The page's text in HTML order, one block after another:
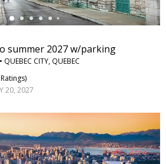
summer 2027 w/parking
QUEBEC CITY, QUEBEC
)
20, 2027